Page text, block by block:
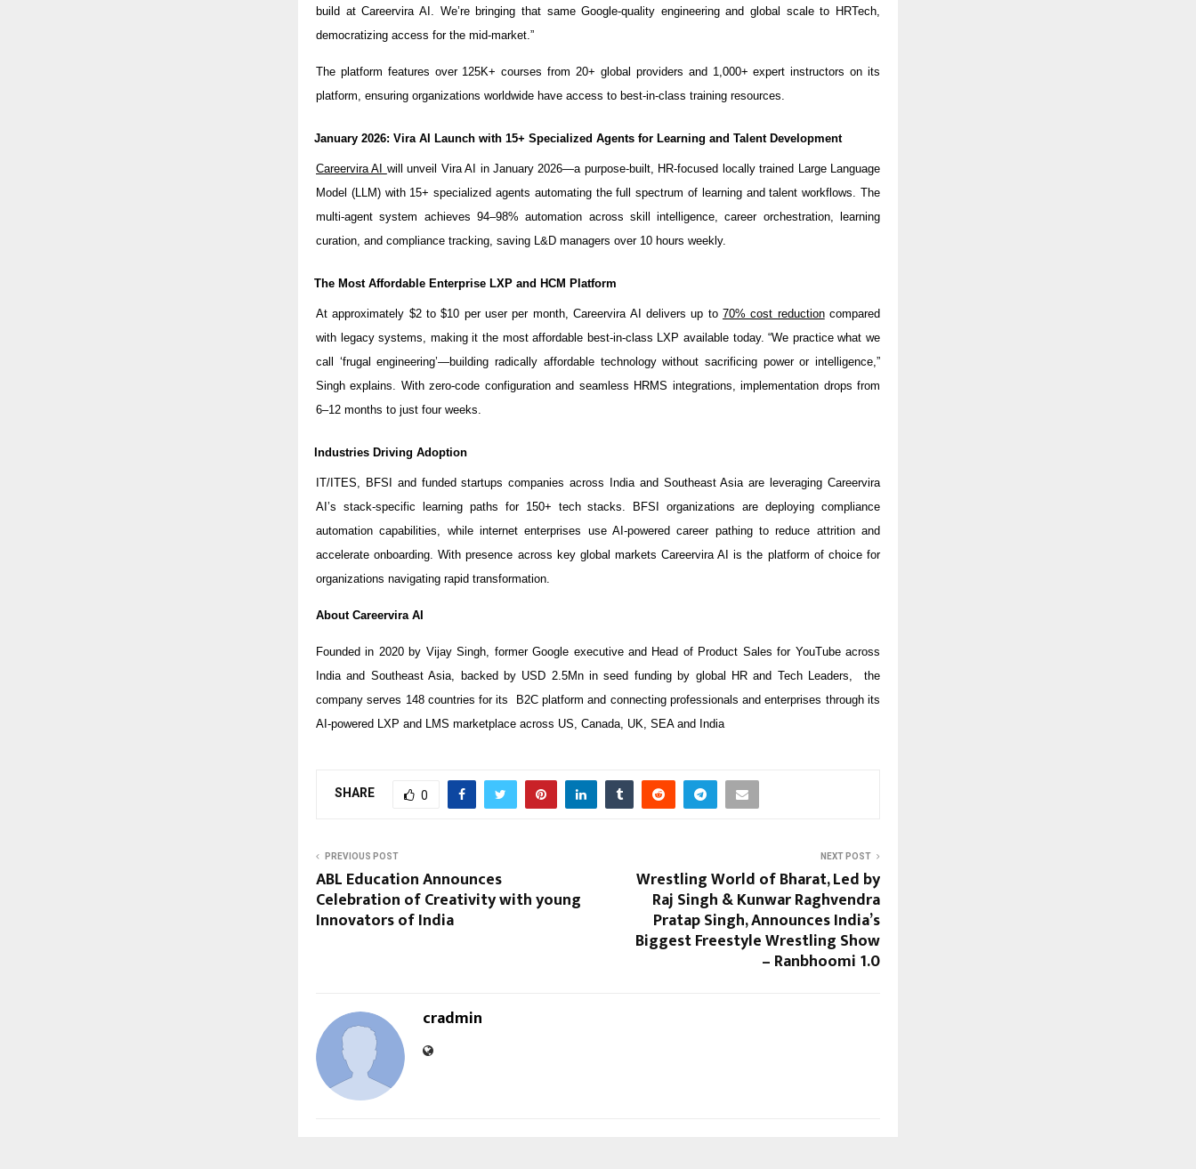
build at Careervira AI. We’re bringing that same Google-quality engineering and global scale to HRTech,
democratizing access for the mid-market.”
The platform features over 125K+ courses from 20+ global providers and 1,000+ expert instructors on its
platform, ensuring organizations worldwide have access to best-in-class training resources.
January 2026: Vira AI Launch with 15+ Specialized Agents for Learning and Talent Development
Careervira AI will unveil Vira AI in January 2026—a purpose-built, HR-focused locally trained Large Language
Model (LLM) with 15+ specialized agents automating the full spectrum of learning and talent workflows. The
multi-agent system achieves 94–98% automation across skill intelligence, career orchestration, learning
curation, and compliance tracking, saving L&D managers over 10 hours weekly.
The Most Affordable Enterprise LXP and HCM Platform
At approximately $2 to $10 per user per month, Careervira AI delivers up to 70% cost reductioncompared
with legacy systems, making it the most affordable best-in-class LXP available today. “We practice what we
call ‘frugal engineering’—building radically affordable technology without sacrificing power or intelligence,”
Singh explains. With zero-code configuration and seamless HRMS integrations, implementation drops from
6–12 months to just four weeks.
Industries Driving Adoption
IT/ITES, BFSI and funded startups companies across India and Southeast Asia are leveraging Careervira
AI’s stack-specific learning paths for 150+ tech stacks. BFSI organizations are deploying compliance
automation capabilities, while internet enterprises use AI-powered career pathing to reduce attrition and
accelerate onboarding. With presence across key global markets Careervira AI is the platform of choice for
organizations navigating rapid transformation.
About Careervira AI
Founded in 2020 by Vijay Singh, former Google executive and Head of Product Sales for YouTube across
India and Southeast Asia, backed by USD 2.5Mn in seed funding by global HR and Tech Leaders, the
company serves 148 countries for its B2C platform and connecting professionals and enterprises through its
AI-powered LXP and LMS marketplace across US, Canada, UK, SEA and India
SHARE 0
PREVIOUS POST
ABL Education Announces
Celebration of Creativity with young
Innovators of India
NEXT POST
Wrestling World of Bharat, Led by
Raj Singh & Kunwar Raghvendra
Pratap Singh, Announces India’s
Biggest Freestyle Wrestling Show
– Ranbhoomi 1.0
cradmin